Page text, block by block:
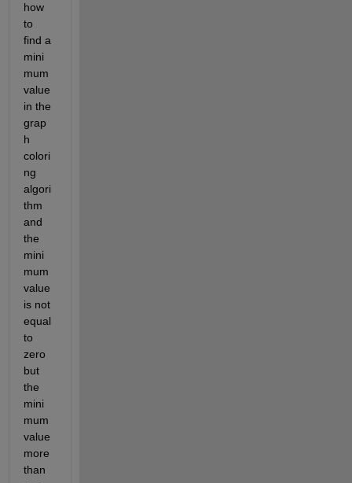
how
to
find a
mini
mum
value
in the
grap
h
colori
ng
algori
thm
and
the
mini
mum
value
is not
equal
to
zero
but
the
mini
mum
value
more
than